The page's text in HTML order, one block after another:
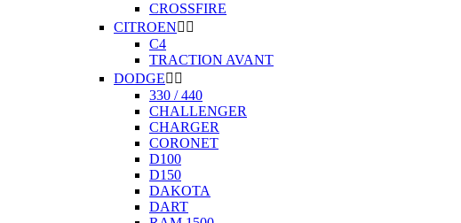
CROSSFIRE
CITROEN 
C4
TRACTION AVANT
DODGE 
330 / 440
CHALLENGER
CHARGER
CORONET
D100
D150
DAKOTA
DART